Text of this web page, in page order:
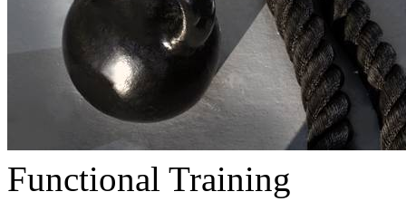
Functional Training